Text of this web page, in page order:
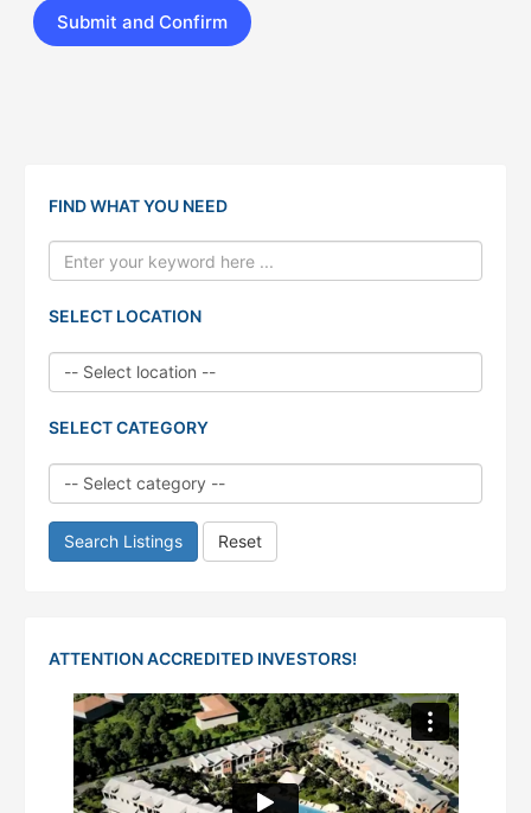
FIND WHAT YOU NEED
SELECT LOCATION
SELECT CATEGORY
Search Listings Reset
ATTENTION ACCREDITED INVESTORS!